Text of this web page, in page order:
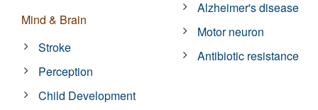
Mind & Brain
Stroke
Perception
Child Development
Alzheimer's disease
Motor neuron
Antibiotic resistance